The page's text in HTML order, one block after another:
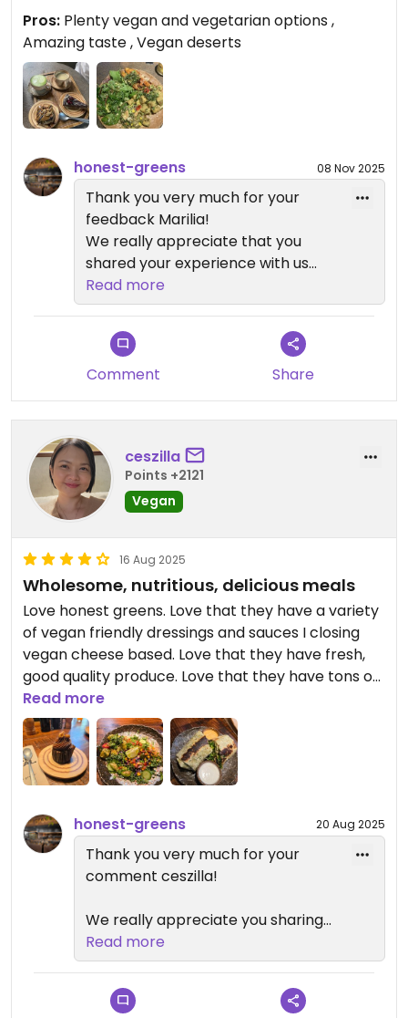
Pros: Plenty vegan and vegetarian options ,
Amazing taste , Vegan deserts
honest-greens 08 Nov 2025
Thank you very much for your
feedback Marilia!
We really appreciate that you
shared your experience with us
and we are glad to hear that you
enjoyed our healthy, tasty and
fresh dishes💗Your feedback is
very important to us and we hope
to see you again very soon!
Read more
Comment Share
ceszilla
Points +2121
Vegan
16 Aug 2025
Wholesome, nutritious, delicious meals
Love honest greens. Love that they have a variety
of vegan friendly dressings and sauces I closing
vegan cheese based. Love that they have fresh,
good quality produce. Love that they have tons of
vegan options
Read more
honest-greens 20 Aug 2025
Thank you very much for your
comment ceszilla!
We really appreciate you sharing
your experience with us and we
are glad to hear that you enjoyed
our healthy, tasty and fresh dishes..
Your feedback is very important to
Read more